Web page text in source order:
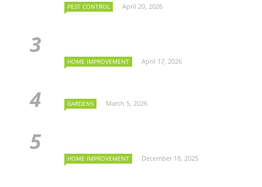
PEST CONTROL April 20, 2026
HOME IMPROVEMENT April 17, 2026
GARDENS March 5, 2026
HOME IMPROVEMENT December 18, 2025